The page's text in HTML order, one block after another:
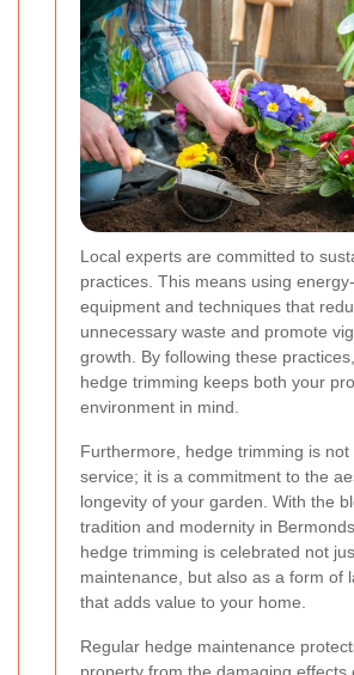
Local experts are committed to
practices. This means using
equipment and techniques that
unnecessary waste and promote
growth. By following these
hedge trimming keeps both your
environment in mind.
Furthermore, hedge trimming is not
service; it is a commitment to the
longevity of your garden. With the
tradition and modernity in
hedge trimming is celebrated not
maintenance, but also as a form of
that adds value to your home.
Regular hedge maintenance